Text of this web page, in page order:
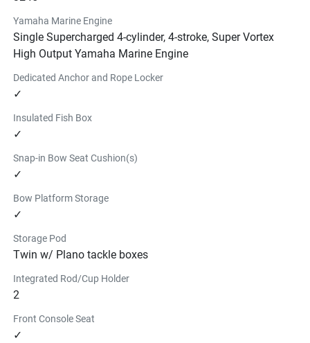
YAMAHA FLOATING ISLAND
$206.99
6 person floating island with a valve for easy inflating and
Find a Dealer
INFLATABLE PADDLE BOARD
$939.99
This 11' 6" Yamaha branded inflatable paddleboard kit
features a 6" premium drop stitch construction. Kit
includes board, pump, paddle, and storage case.
19 FSH GUNWALE MAT KIT -
$579.99
Find a Dealer
19 FSH GUNWALE MAT KIT -
COOL
$579.99
Find a Dealer
Yamaha Marine Engine
Single Supercharged 4-cylinder, 4-stroke, Super Vortex
High Output Yamaha Marine Engine
Dedicated Anchor and Rope Locker
✓
Insulated Fish Box
✓
Snap-in Bow Seat Cushion(s)
✓
Bow Platform Storage
✓
Storage Pod
Twin w/ Plano tackle boxes
Integrated Rod/Cup Holder
2
Front Console Seat
✓